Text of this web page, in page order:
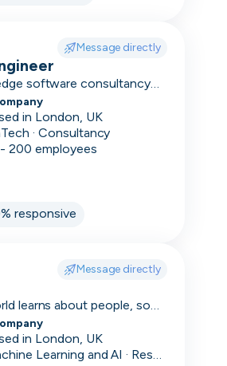
Message directly
software consultancy
high-performing
in London, UK
· Consultancy
200 employees
responsive
Message directly
learns about people, so
in London, UK
Machine Learning and AI · Research · Technology